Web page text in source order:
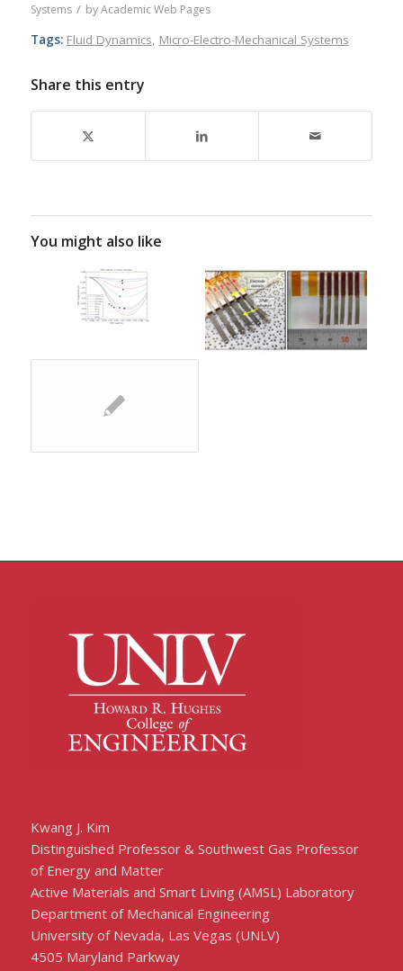
Systems / byAcademic Web Pages
Tags: Fluid Dynamics, Micro-Electro-Mechanical Systems
Share this entry
You might also like
Kwang J. Kim
Distinguished Professor & Southwest Gas Professor
of Energy and Matter
Active Materials and Smart Living (AMSL) Laboratory
Department of Mechanical Engineering
University of Nevada, Las Vegas (UNLV)
4505 Maryland Parkway